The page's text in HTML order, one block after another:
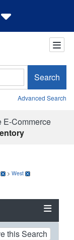
Search
Advanced Search
E-Commerce
> West
this Search